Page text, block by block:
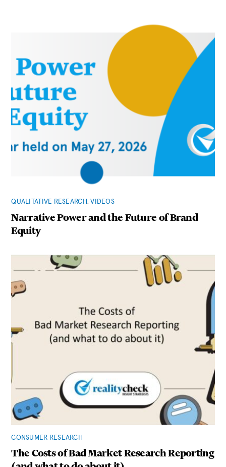
QUALITATIVE RESEARCH,VIDEOS
Narrative Power and the Future of Brand
Equity
CONSUMER RESEARCH
The Costs of Bad Market Research Reporting